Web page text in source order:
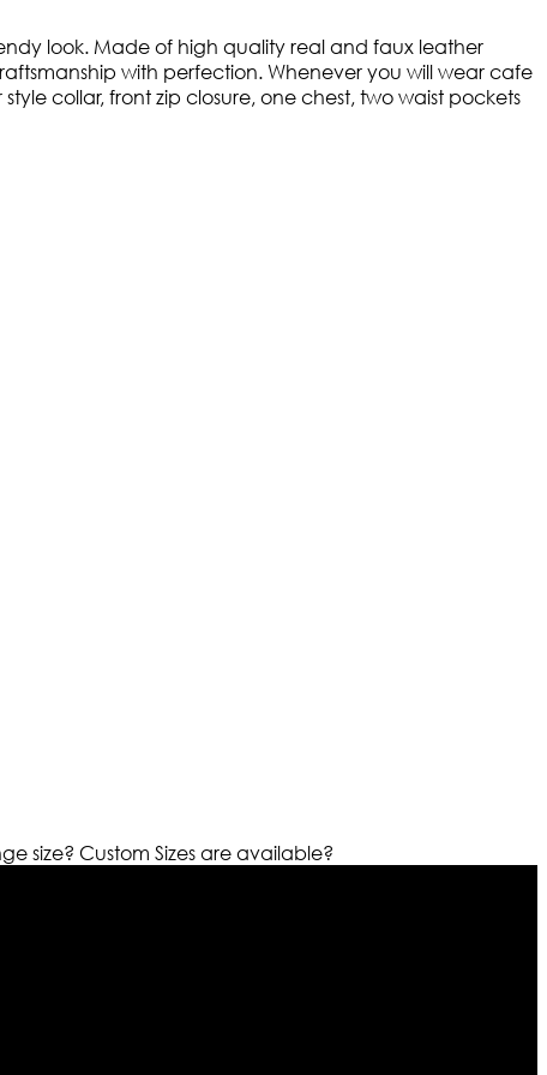
look. Made of high quality real and faux leather
with perfection. Whenever you will wear cafe
collar, front zip closure, one chest, two waist pockets
size? Custom Sizes are available?